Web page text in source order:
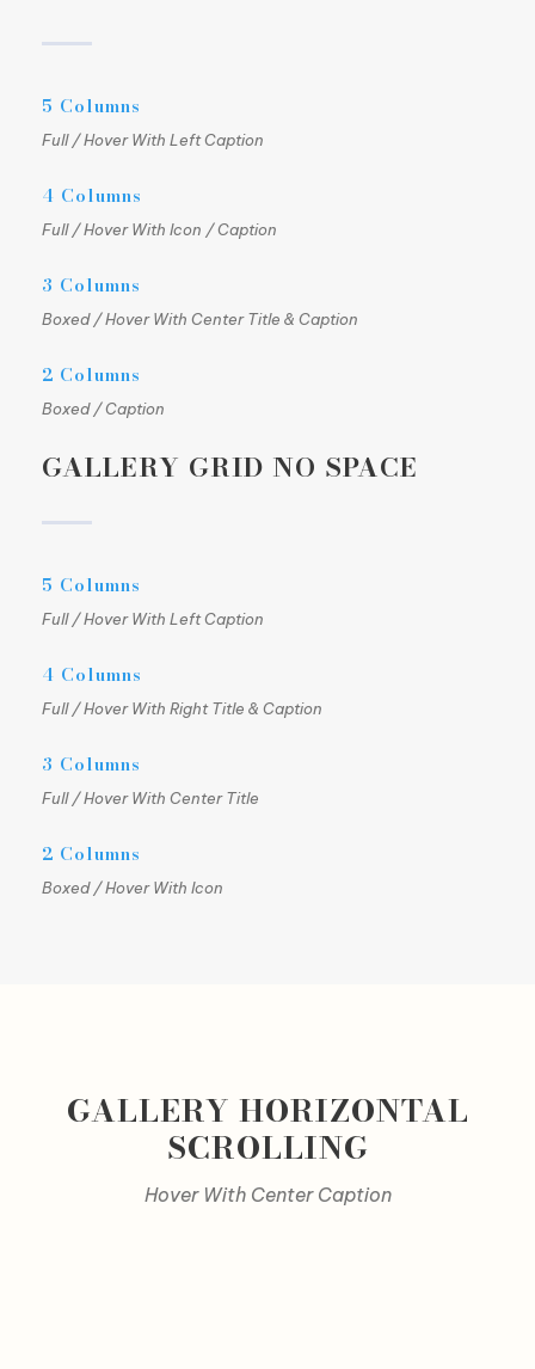
5 Columns
Full / Hover With Left Caption
4 Columns
Full / Hover With Icon / Caption
3 Columns
Boxed / Hover With Center Title & Caption
2 Columns
Boxed / Caption
GALLERY GRID NO SPACE
5 Columns
Full / Hover With Left Caption
4 Columns
Full / Hover With Right Title & Caption
3 Columns
Full / Hover With Center Title
2 Columns
Boxed / Hover With Icon
GALLERY HORIZONTAL
SCROLLING
Hover With Center Caption